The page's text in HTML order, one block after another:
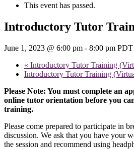
This event has passed.
Introductory Tutor
June 1, 2023 @ 6:00 pm - 8:00 pm PDT
« Introductory Tutor Training
Introductory Tutor Training
Please Note: You must complete an
online tutor orientation before you
training.
Please come prepared to participate in
discussion. We ask that you have your
the session and recommend using